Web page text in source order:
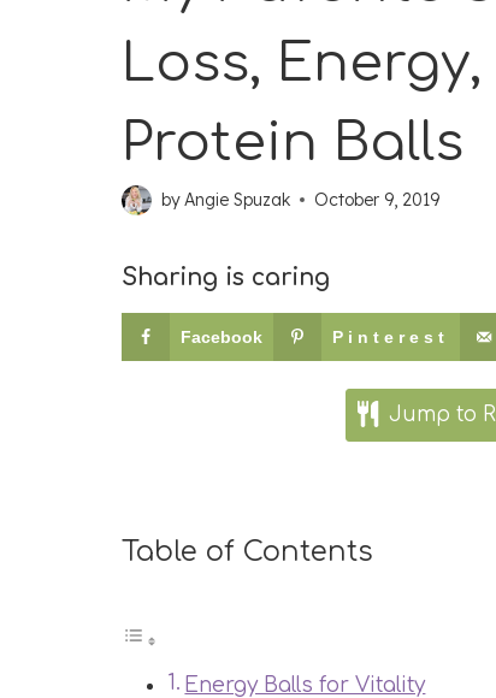
Loss,
Protein Balls
byAngie Spuzak October 9, 2019
Sharing is caring
Facebook Pinterest
Jump to
Table of Contents
Energy Balls for Vitality